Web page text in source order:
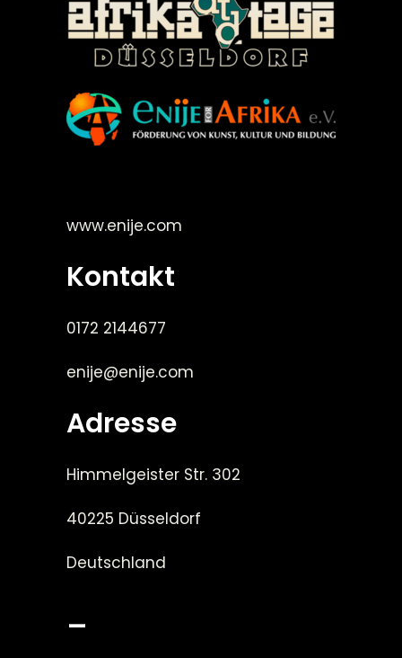
www.enije.com
Kontakt
0172 2144677
enije@enije.com
Adresse
Himmelgeister Str. 302
40225 Düsseldorf
Deutschland
_